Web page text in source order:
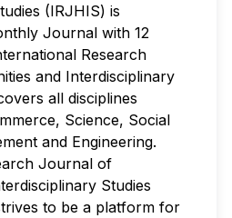
(IRJHIS) is
Journal with 12
Research
and Interdisciplinary
all disciplines
Science, Social
and Engineering.
Journal of
Studies
to be a platform for